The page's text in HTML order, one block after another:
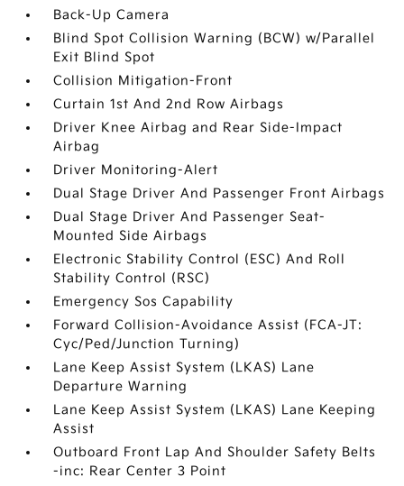
Back-Up Camera
Blind Spot Collision Warning (BCW) w/Parallel
Exit Blind Spot
Collision Mitigation-Front
Curtain 1st And 2nd Row Airbags
Driver Knee Airbag and Rear Side-Impact
Airbag
Driver Monitoring-Alert
Dual Stage Driver And Passenger Front Airbags
Dual Stage Driver And Passenger Seat-
Mounted Side Airbags
Electronic Stability Control (ESC) And Roll
Stability Control (RSC)
Emergency Sos Capability
Forward Collision-Avoidance Assist (FCA-JT:
Cyc/Ped/Junction Turning)
Lane Keep Assist System (LKAS) Lane
Departure Warning
Lane Keep Assist System (LKAS) Lane Keeping
Assist
Outboard Front Lap And Shoulder Safety Belts
-inc: Rear Center 3 Point